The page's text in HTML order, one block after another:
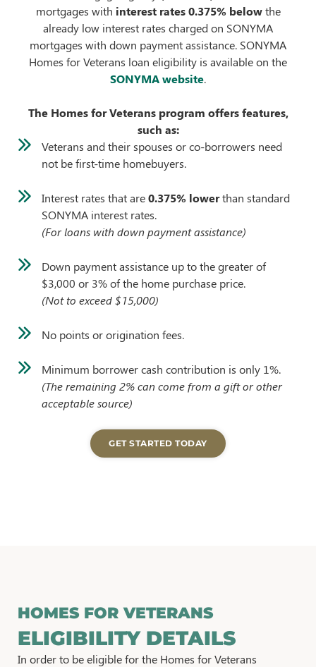
mortgages with interest rates 0.375% belowthe
already low interest rates charged on SONYMA
mortgages with down payment assistance. SONYMA
Homes for Veterans loan eligibility is available on the
SONYMA website.
The Homes for Veterans program offers features,
such as:
Veterans and their spouses or co-borrowers need
not be first-time homebuyers.
Interest rates that are0.375% lowerthan standard
SONYMA interest rates.
(For loans with down payment assistance)
Down payment assistance up to the greater of
$3,000 or 3% of the home purchase price.
(Not to exceed $15,000)
No points or origination fees.
Minimum borrower cash contribution is only 1%.
(The remaining 2% can come from a gift or other
acceptable source)
GET STARTED TODAY
HOMES FOR VETERANS
ELIGIBILITY DETAILS
In order to be eligible for the Homes for Veterans